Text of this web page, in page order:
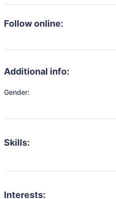
Follow online:
Additional info:
Gender:
Skills:
Interests: